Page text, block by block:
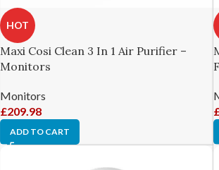
HOT
Maxi Cosi Clean 3 In 1 Air Purifier –
Monitors
Monitors
£209.98
ADD TO CART